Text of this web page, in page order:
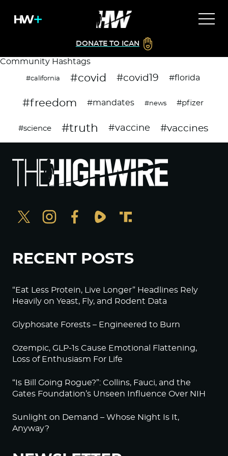
DONATE TO ICAN
Community Hashtags
#california #covid #covid19 #florida
#freedom #mandates #news #pfizer
#science #truth #vaccine #vaccines
RECENT POSTS
“Eat Less Protein, Live Longer” Headlines Rely
Heavily on Yeast, Fly, and Rodent Data
Glyphosate Forests – Engineered to Burn
Ozempic, GLP-1s Cause Emotional Flattening,
Loss of Enthusiasm For Life
“Is Bill Going Rogue?”: Collins, Fauci, and the
Gates Foundation’s Unseen Influence Over NIH
Sunlight on Demand – Whose Night Is It,
Anyway?